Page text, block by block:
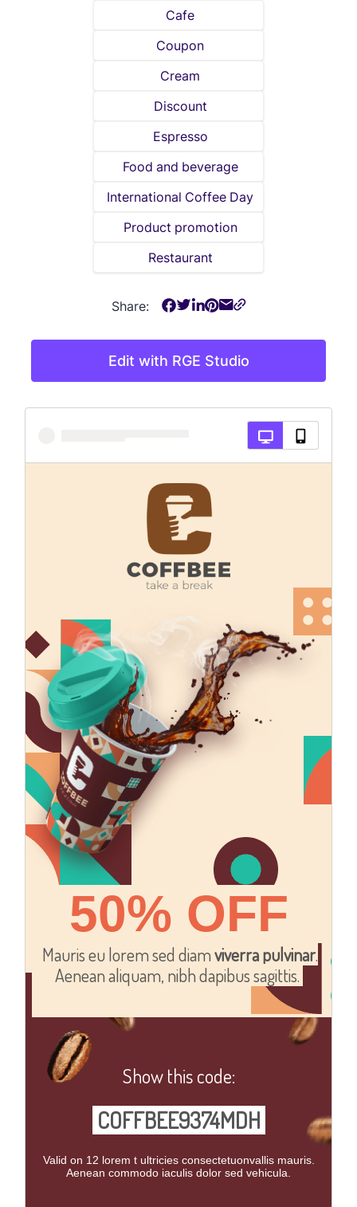
Edit with RGE Studio
Cafe
Coupon
Cream
Discount
Espresso
Food and beverage
International Coffee Day
Product promotion
Restaurant
Share: